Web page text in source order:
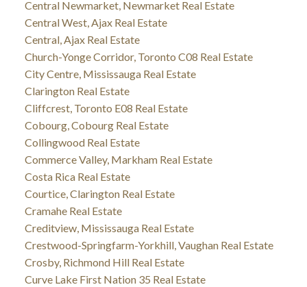
Central Newmarket, Newmarket Real Estate
Central West, Ajax Real Estate
Central, Ajax Real Estate
Church-Yonge Corridor, Toronto C08 Real Estate
City Centre, Mississauga Real Estate
Clarington Real Estate
Cliffcrest, Toronto E08 Real Estate
Cobourg, Cobourg Real Estate
Collingwood Real Estate
Commerce Valley, Markham Real Estate
Costa Rica Real Estate
Courtice, Clarington Real Estate
Cramahe Real Estate
Creditview, Mississauga Real Estate
Crestwood-Springfarm-Yorkhill, Vaughan Real Estate
Crosby, Richmond Hill Real Estate
Curve Lake First Nation 35 Real Estate